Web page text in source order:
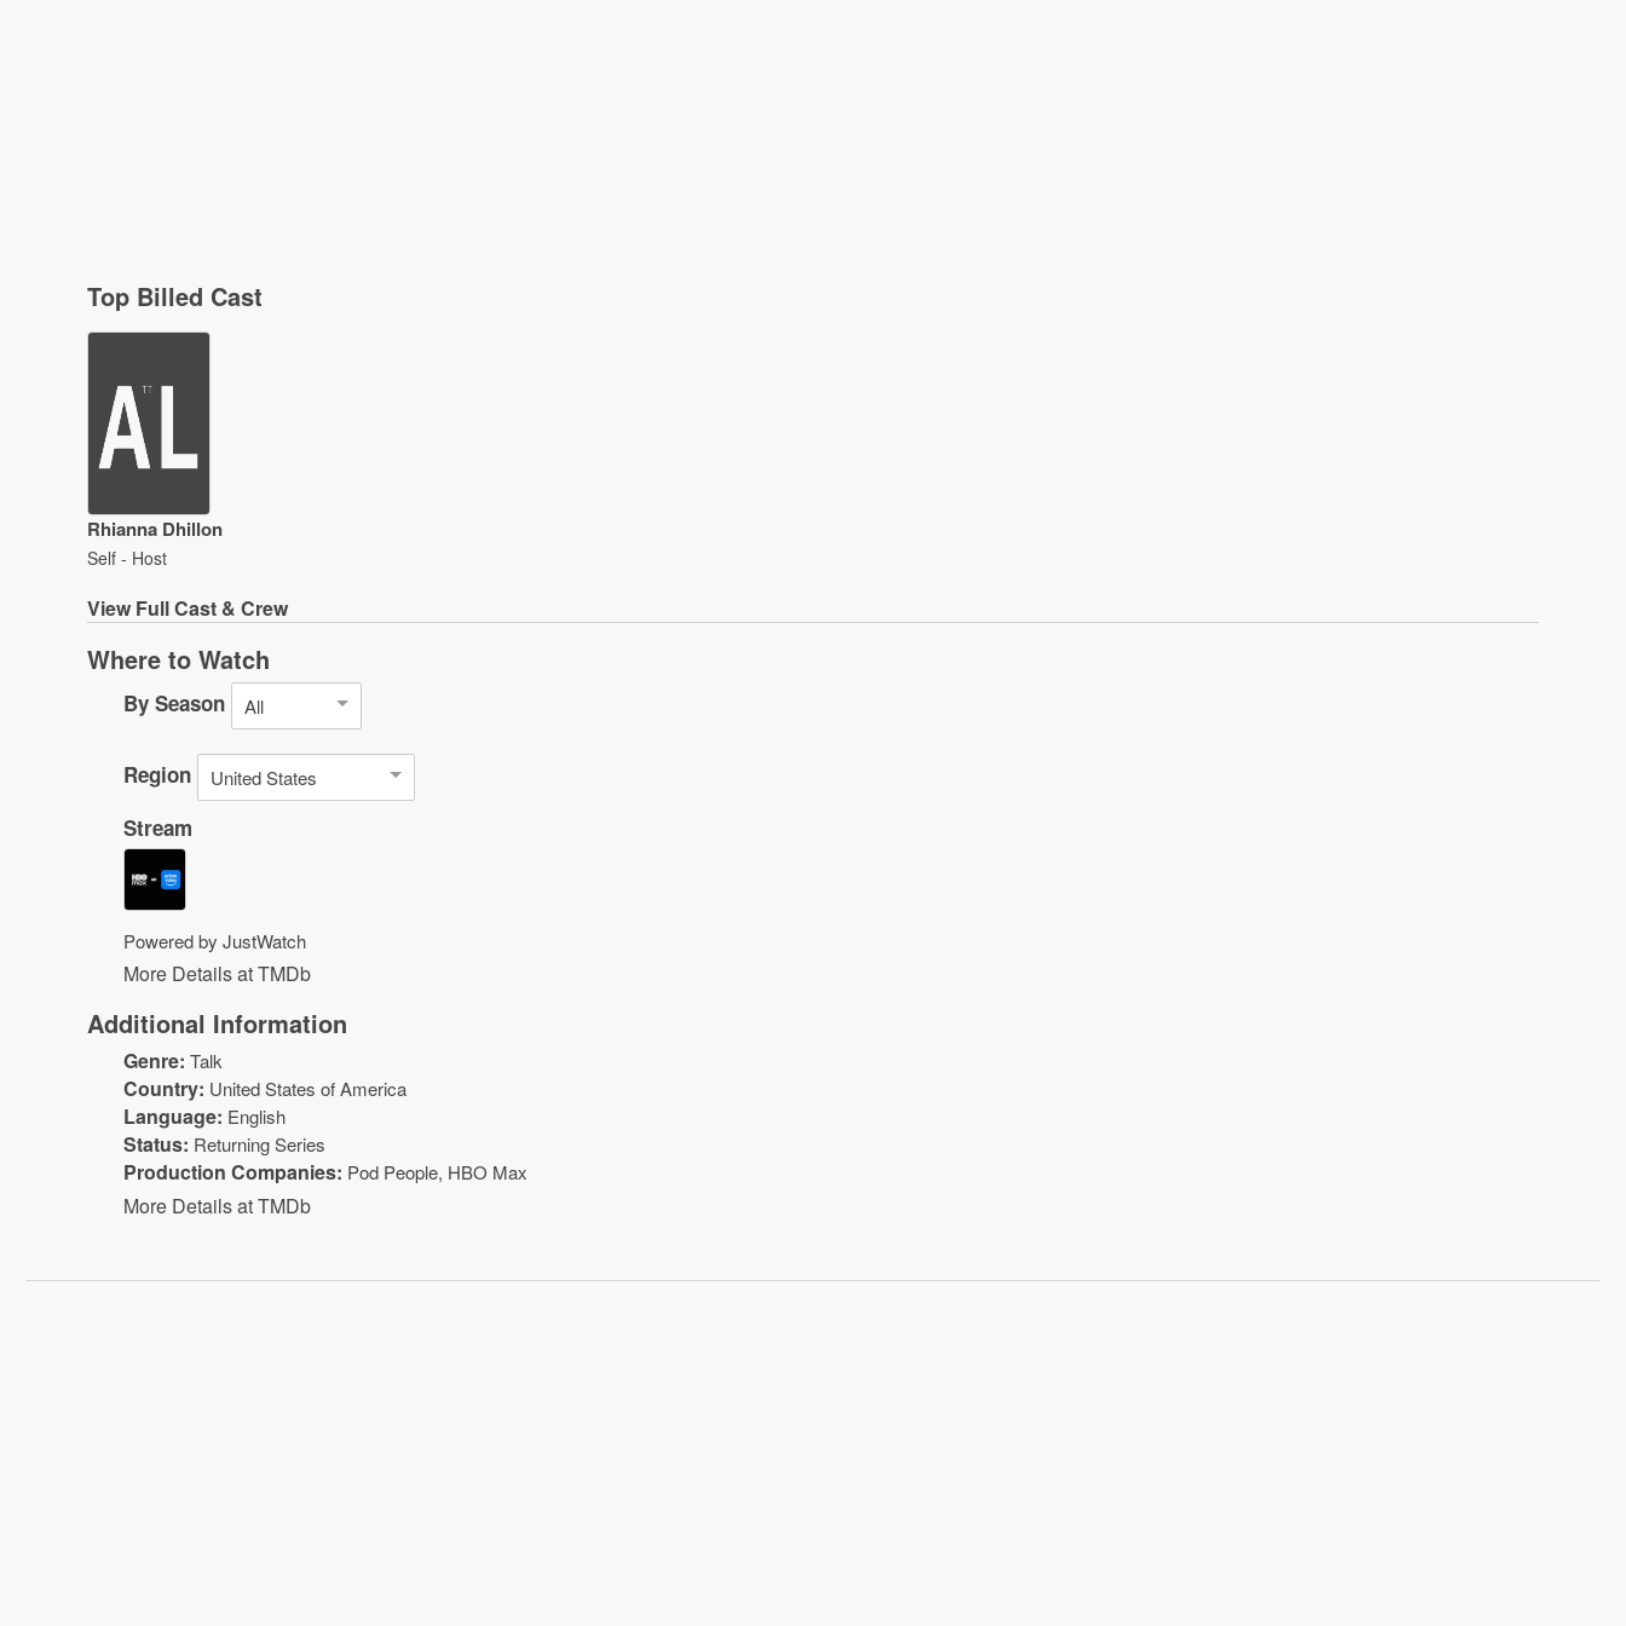
Top Billed Cast
Rhianna Dhillon
Self - Host
View Full Cast & Crew
Where to Watch
By Season All
Region United States
Stream
Powered by JustWatch
More Details at TMDb
Additional Information
Genre: Talk
Country: United States of America
Language: English
Status: Returning Series
Production Companies: Pod People, HBO Max
More Details at TMDb